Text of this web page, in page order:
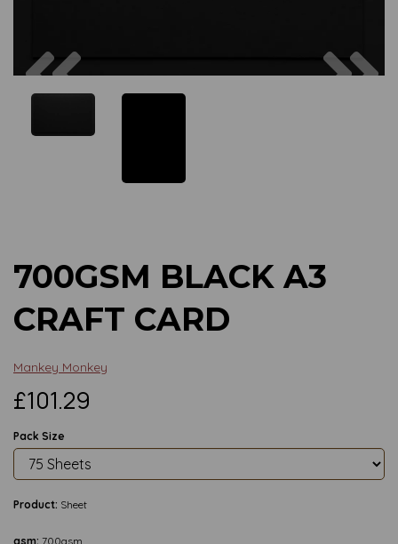
700GSM BLACK A3
CRAFT CARD
Mankey Monkey
£101.29
Pack Size
Product: Sheet
gsm: 700gsm